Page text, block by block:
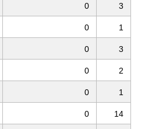
0 3
0 1
0 3
0 2
0 1
0 14